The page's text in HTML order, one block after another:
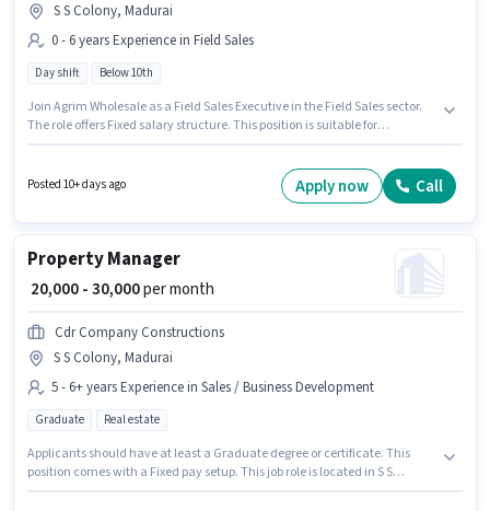
S S Colony, Madurai
0 - 6 years Experience in Field Sales
Day shift Below 10th
Join Agrim Wholesale as a Field Sales Executive in the Field Sales sector.
The role offers Fixed salary structure. This position is suitable for
Time, with Day Shift and a 6 days working week. Candidates Below 10th
Posted 10+ days ago Apply now Call
Property Manager
₹ 20,000 - 30,000per month
Cdr Company Constructions
S S Colony, Madurai
5 - 6+ years Experience in Sales / Business Development
Graduate Real estate
Applicants should have at least a Graduate degree or certificate. This
position comes with a Fixed pay setup. This job role is located in S S